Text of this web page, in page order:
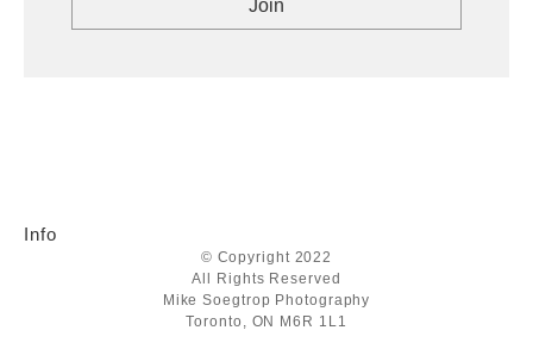
Info
© Copyright 2022
All Rights Reserved
Mike Soegtrop Photography
Toronto, ON M6R 1L1